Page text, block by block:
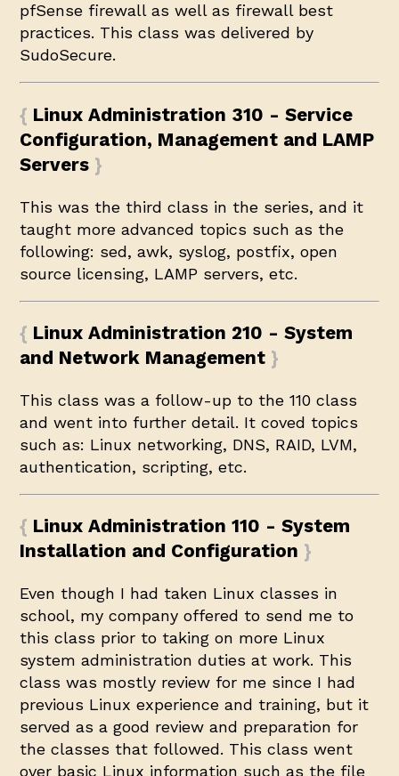
pfSense firewall as well as firewall best
practices. This class was delivered by
SudoSecure.
Linux Administration 310 - Service
Configuration, Management and LAMP
Servers
This was the third class in the series, and it
taught more advanced topics such as the
following: sed, awk, syslog, postfix, open
source licensing, LAMP servers, etc.
Linux Administration 210 - System
and Network Management
This class was a follow-up to the 110 class
and went into further detail. It coved topics
such as: Linux networking, DNS, RAID, LVM,
authentication, scripting, etc.
Linux Administration 110 - System
Installation and Configuration
Even though I had taken Linux classes in
school, my company offered to send me to
this class prior to taking on more Linux
system administration duties at work. This
class was mostly review for me since I had
previous Linux experience and training, but it
served as a good review and preparation for
the classes that followed. This class went
over basic Linux information such as the file